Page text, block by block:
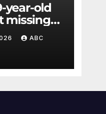
year-old
missing
on
River
ABC